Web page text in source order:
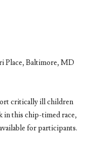
Place, Baltimore, MD
critically ill children
in this chip-timed race,
for participants.